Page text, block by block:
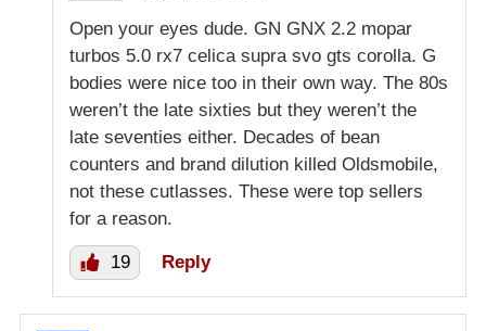
Open your eyes dude. GN GNX 2.2 mopar
turbos 5.0 rx7 celica supra svo gts corolla. G
bodies were nice too in their own way. The 80s
weren’t the late sixties but they weren’t the
late seventies either. Decades of bean
counters and brand dilution killed Oldsmobile,
not these cutlasses. These were top sellers
for a reason.
19 Reply